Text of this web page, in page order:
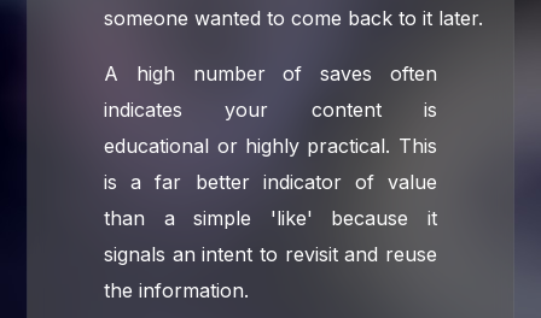
someone wanted to come back to it later.
A high number of saves often
indicates your content is
educational or highly practical. This
is a far better indicator of value
than a simple 'like' because it
signals an intent to revisit and reuse
the information.